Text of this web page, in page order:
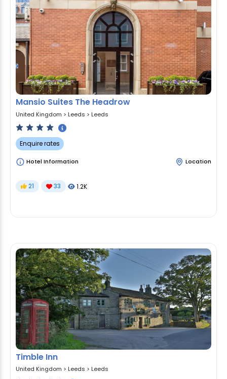
Mansio Suites The Headrow
United Kingdom > Leeds > Leeds
Enquire rates
Hotel Information Location
21 33 1.2K
Timble Inn
United Kingdom > Leeds > Leeds